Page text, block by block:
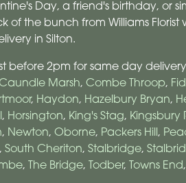
Day, a friend's birthday, or
of the bunch from Williams
in Silton.
before 2pm for same day
Marsh, Combe Throop,
, Haydon, Hazelbury Bryan,
, Horsington, King's Stag, Kingsbury
, Newton, Oborne, Packers Hill,
, South Cheriton, Stalbridge,
, The Bridge, Todber, Towns End,